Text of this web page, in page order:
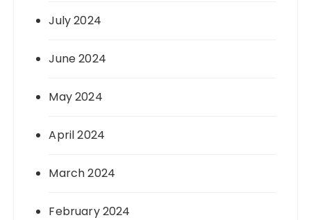
July 2024
June 2024
May 2024
April 2024
March 2024
February 2024